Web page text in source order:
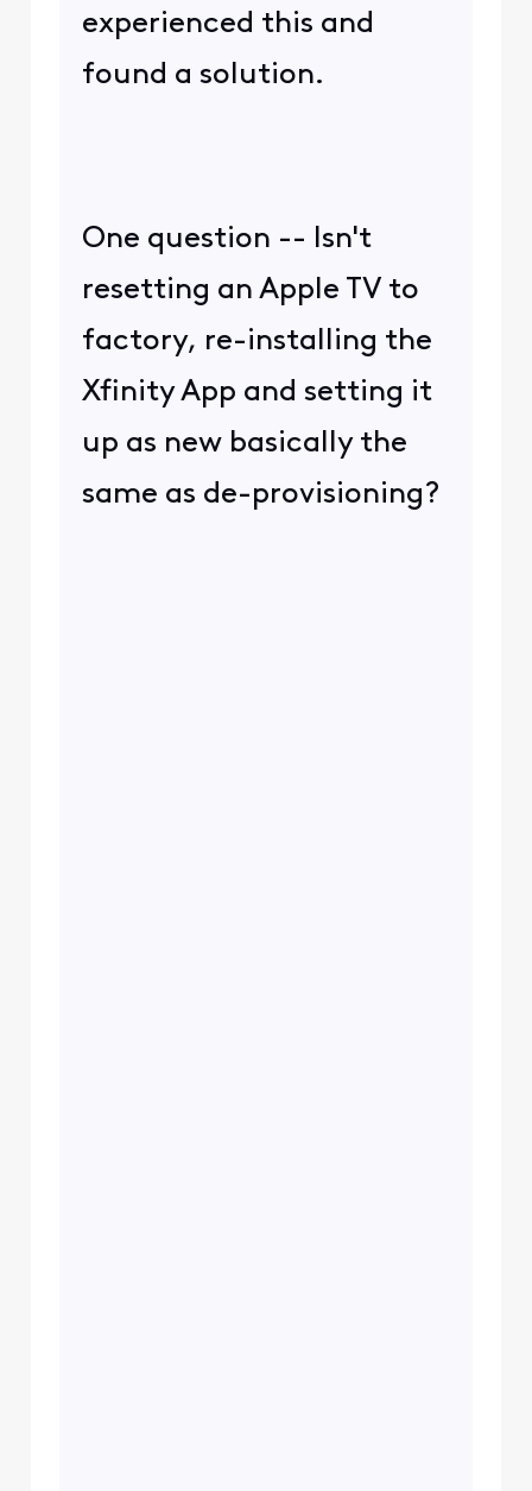
experienced this and
found a solution.
One question -- Isn't
resetting an Apple TV to
factory, re-installing the
Xfinity App and setting it
up as new basically the
same as de-provisioning?